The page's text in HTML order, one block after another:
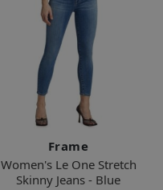
Frame
Women's Le One Stretch
Skinny Jeans - Blue